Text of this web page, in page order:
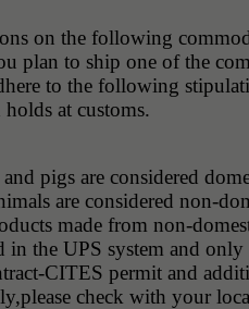
on the following
plan to ship one of the
to the following
at customs.
pigs are considered
made from non-
in the UPS system and
CITES permit and
check with your